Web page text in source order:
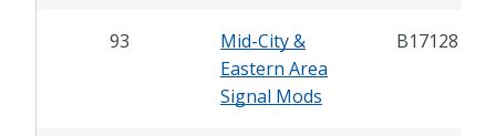
93
Mid-City &
Eastern Area
Signal Mods
B17128